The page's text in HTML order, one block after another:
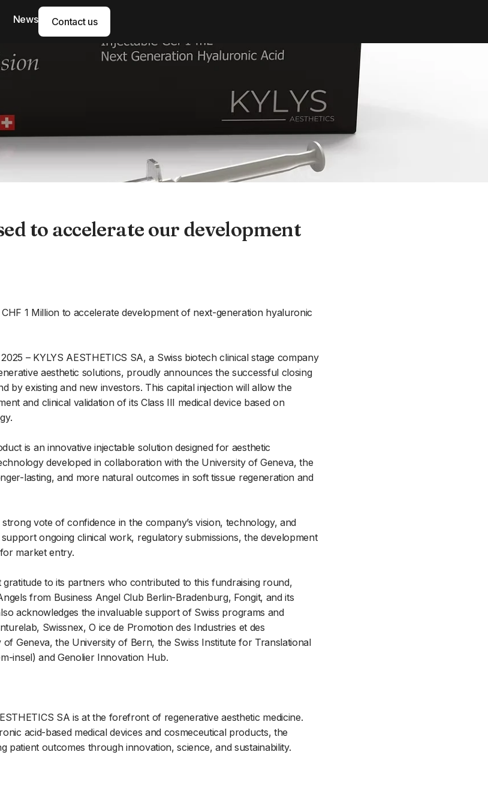
News Contact us
to accelerate our development
1 Million to accelerate development of next-generation hyaluronic
– KYLYS AESTHETICS SA, a Swiss biotech clinical stage company
aesthetic solutions, proudly announces the successful closing
by existing and new investors. This capital injection will allow the
and clinical validation of its Class III medical device based on
is an innovative injectable solution designed for aesthetic
developed in collaboration with the University of Geneva, the
lasting, and more natural outcomes in soft tissue regeneration and
vote of confidence in the company’s vision, technology, and
ongoing clinical work, regulatory submissions, the development
market entry.
to its partners who contributed to this fundraising round,
from Business Angel Club Berlin-Bradenburg, Fongit, and its
acknowledges the invaluable support of Swiss programs and
Swissnex, O ice de Promotion des Industries et des
of Geneva, the University of Bern, the Swiss Institute for Translational
insel) and Genolier Innovation Hub.
SA is at the forefront of regenerative aesthetic medicine.
acid-based medical devices and cosmeceutical products, the
patient outcomes through innovation, science, and sustainability.